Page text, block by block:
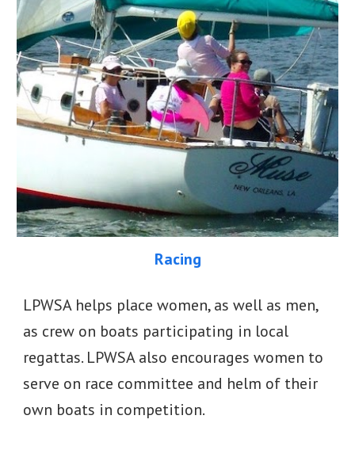
Racing
LPWSA helps place women, as well as men,
as crew on boats participating in local
regattas. LPWSA also encourages women to
serve on race committee and helm of their
own boats in competition.